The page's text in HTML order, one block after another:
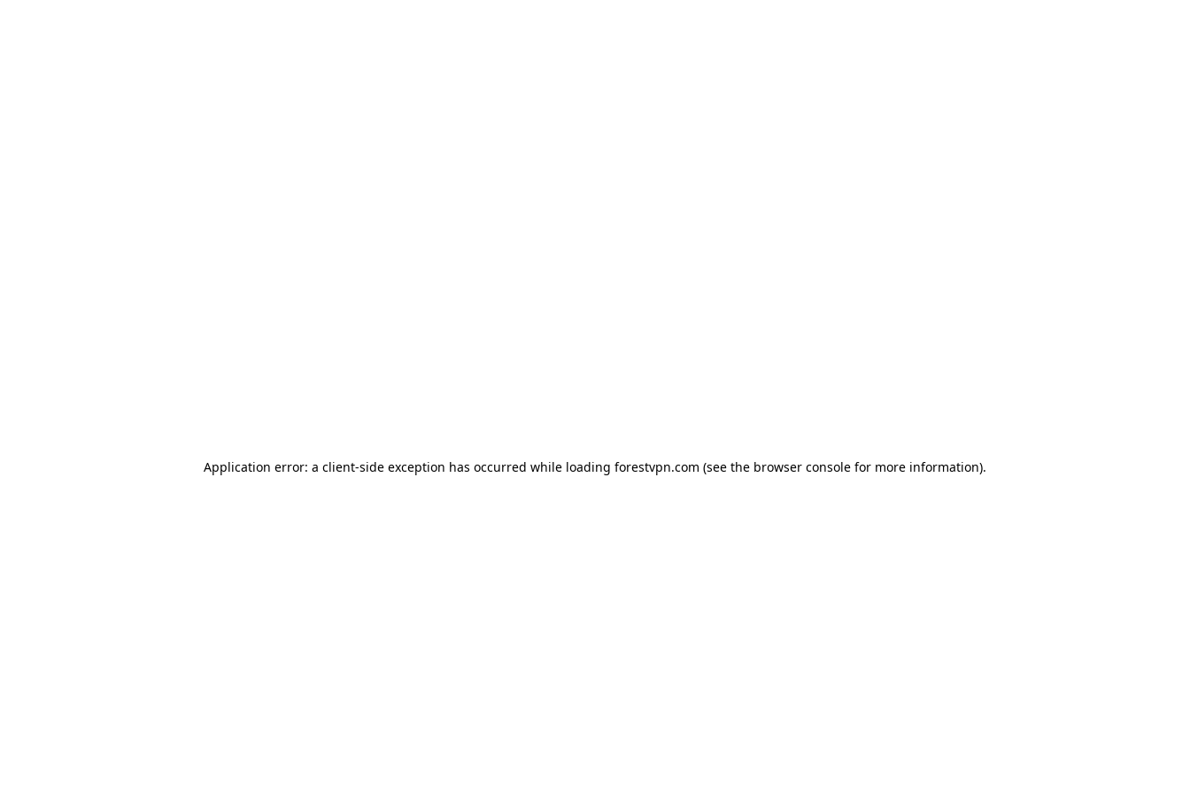
Application error: a client-side exception has occurred while loading forestvpn.com (see the browser console for more information).